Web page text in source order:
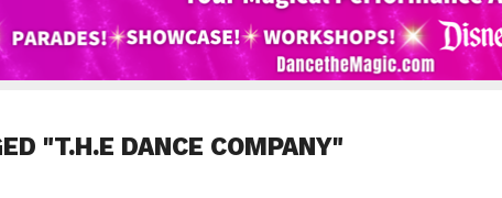
"T.H.E DANCE COMPANY"